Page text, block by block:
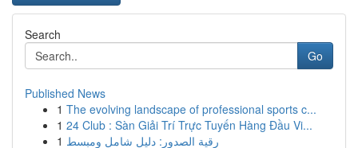
Search
Go
Published News
1 The evolving landscape of professional sports c...
1 24 Club : Sàn Giải Trí Trực Tuyến Hàng Đầu Vi...
1 رقية الصدور: دليل شامل ومبسط